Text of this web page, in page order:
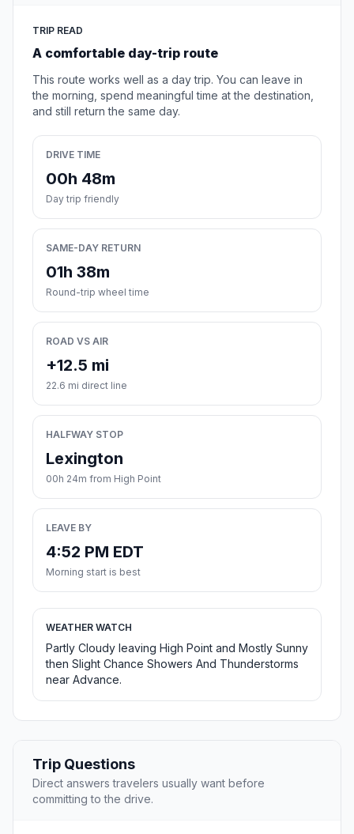
TRIP READ
A comfortable day-trip route
This route works well as a day trip. You can leave in
the morning, spend meaningful time at the destination,
and still return the same day.
DRIVE TIME
00h 48m
Day trip friendly
SAME-DAY RETURN
01h 38m
Round-trip wheel time
ROAD VS AIR
+12.5 mi
22.6 mi direct line
HALFWAY STOP
Lexington
00h 24m from High Point
LEAVE BY
4:52 PM EDT
Morning start is best
WEATHER WATCH
Partly Cloudy leaving High Point and Mostly Sunny
then Slight Chance Showers And Thunderstorms
near Advance.
Trip Questions
Direct answers travelers usually want before
committing to the drive.